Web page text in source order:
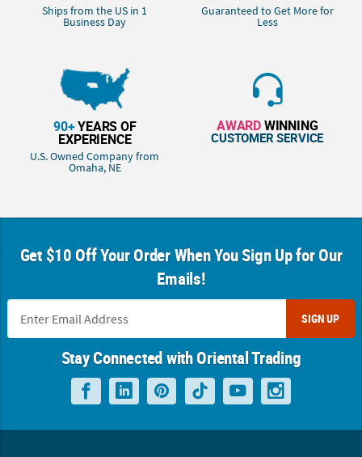
Ships from the US in 1
Business Day
Guaranteed to Get More for
Less
90+YEARS OF
EXPERIENCE
U.S. Owned Company from
Omaha, NE
AWARDWINNING
CUSTOMER SERVICE
Get $10 Off Your Order When You Sign Up for Our
Emails!
SIGN UP
Stay Connected with Oriental Trading